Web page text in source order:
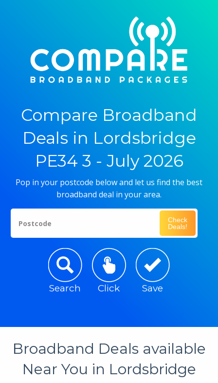
Compare Broadband
Deals in Lordsbridge
PE34 3 - July 2026
Pop in your postcode below and let us find the best
broadband deal in your area.
Postcode
Check
Deals!
Search Click Save
Broadband Deals available
Near You in Lordsbridge